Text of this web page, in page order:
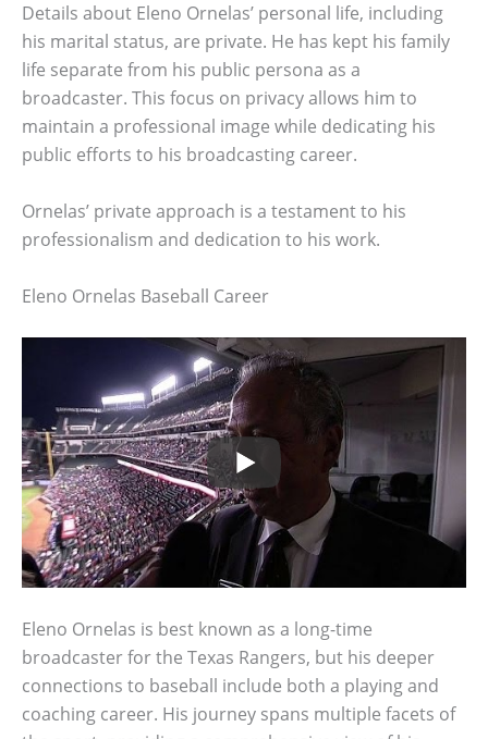
Details about Eleno Ornelas’ personal life, including
his marital status, are private. He has kept his family
life separate from his public persona as a
broadcaster. This focus on privacy allows him to
maintain a professional image while dedicating his
public efforts to his broadcasting career.
Ornelas’ private approach is a testament to his
professionalism and dedication to his work.
Eleno Ornelas Baseball Career
Eleno Ornelas is best known as a long-time
broadcaster for the Texas Rangers, but his deeper
connections to baseball include both a playing and
coaching career. His journey spans multiple facets of